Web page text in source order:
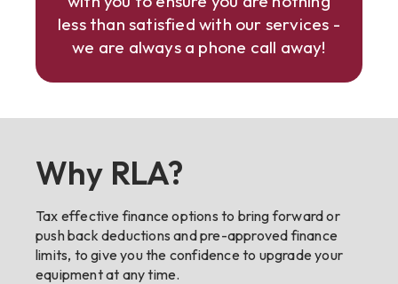
less than satisfied with our services -
we are always a phone call away!
Why RLA?
Tax effective finance options to bring forward or
push back deductions and pre-approved finance
limits, to give you the confidence to upgrade your
equipment at any time.